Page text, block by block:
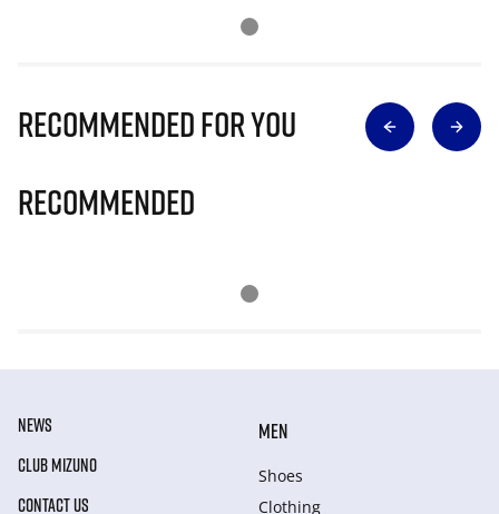
Recommended for you
Recommended
NEWS
CLUB MIZUNO
CONTACT US
MEN
Shoes
Clothing